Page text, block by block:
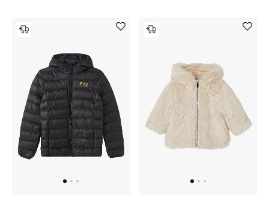
Gifts
Beauty Bundles
Bloomie's Beauty
Beauty Edits
Featured Brands